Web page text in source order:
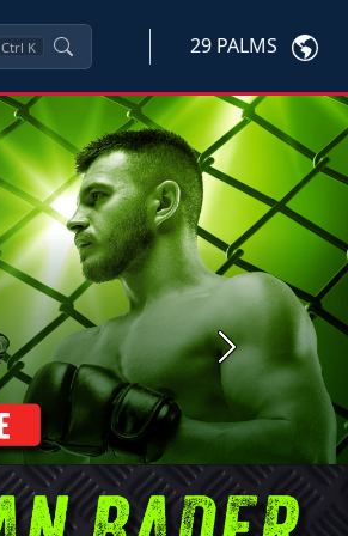
Ctrl K 29 PALMS
Next